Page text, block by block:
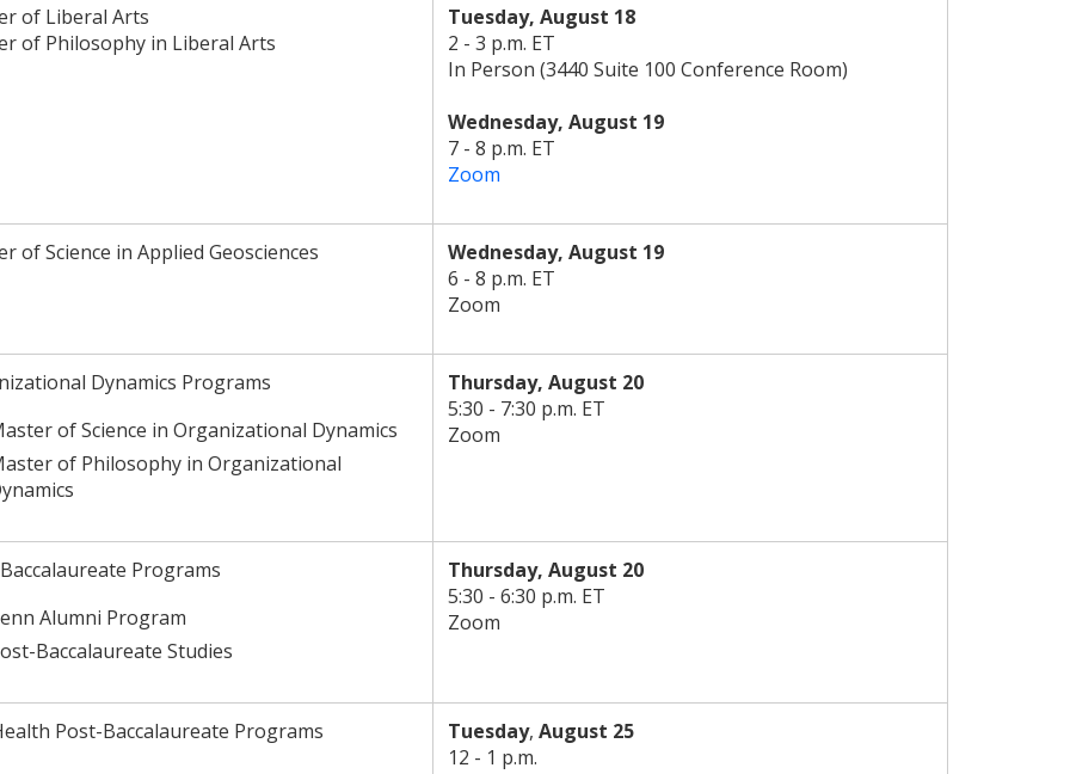
of Liberal Arts
of Philosophy in Liberal Arts
Tuesday, August 18
2 - 3 p.m. ET
In Person (3440 Suite 100 Conference Room)
Wednesday, August 19
7 - 8 p.m. ET
Zoom
of Science in Applied Geosciences
Wednesday, August 19
6 - 8 p.m. ET
Zoom
Dynamics Programs
of Science in Organizational Dynamics
of Philosophy in Organizational
Thursday, August 20
5:30 - 7:30 p.m. ET
Zoom
Programs
Alumni Program
Baccalaureate Studies
Thursday, August 20
5:30 - 6:30 p.m. ET
Zoom
Post-Baccalaureate Programs Tuesday, August 25
12 - 1 p.m.